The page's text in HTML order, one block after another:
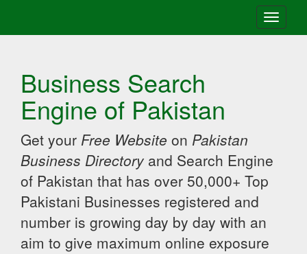
Toggle
Business Search
Engine of Pakistan
Get your Free Website on Pakistan
Business Directory and Search Engine
of Pakistan that has over 50,000+ Top
Pakistani Businesses registered and
number is growing day by day with an
aim to give maximum online exposure